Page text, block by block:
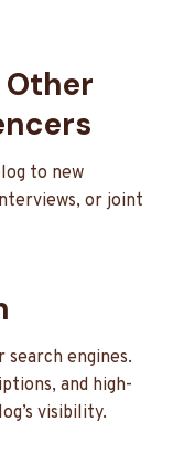
to new
or joint
engines.
and high-
visibility.